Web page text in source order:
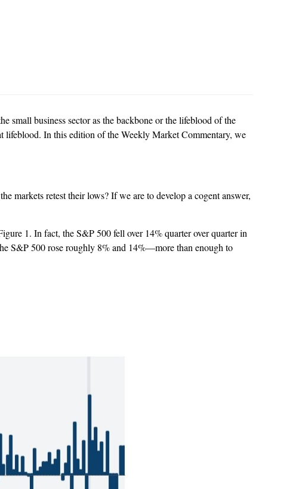
small business sector as the backbone or the lifeblood of the
lifeblood. In this edition of the Weekly Market Commentary, we
markets retest their lows? If we are to develop a cogent answer,
1. In fact, the S&P 500 fell over 14% quarter over quarter in
S&P 500 rose roughly 8% and 14%—more than enough to